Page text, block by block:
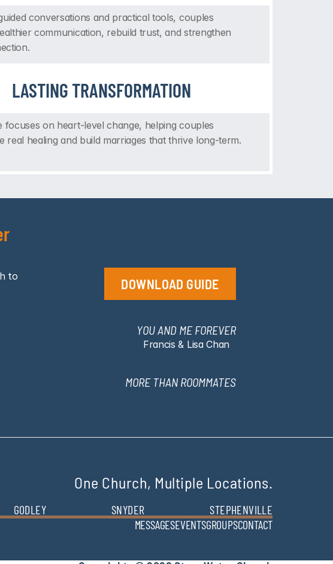
conversations and practical tools, couples
communication, rebuild trust, and strengthen
LASTING TRANSFORMATION
focuses on heart-level change, helping couples
real healing and build marriages that thrive long-term.
to
DOWNLOAD GUIDE
YOU AND ME FOREVER
Francis & Lisa Chan
MORE THAN ROOMMATES
One Church, Multiple Locations.
GODLEY SNYDER
STEPHENVILLE
MESSAGESEVENTSGROUPSCONTACT